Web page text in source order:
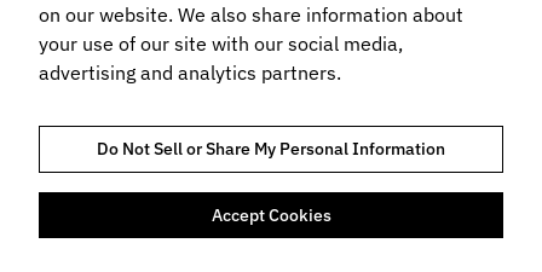
Book a demo
Subscribe to our newsletter
TRUST AND COMPLIANCEPRIVACY NOTICECOOKIES POLICYTERMS OF USE
on our website. We also share information about
your use of our site with our social media,
advertising and analytics partners.
Do Not Sell or Share My Personal Information
Accept Cookies